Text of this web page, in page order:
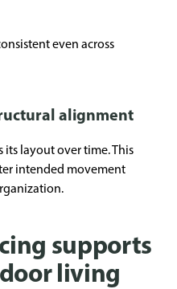
even across
alignment
layout over time. This
intended movement
supports
living